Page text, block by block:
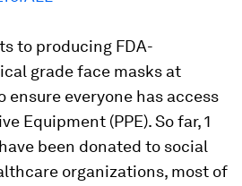
to producing FDA-
grade face masks at
everyone has access
Equipment (PPE). So far, 1
been donated to social
organizations, most of